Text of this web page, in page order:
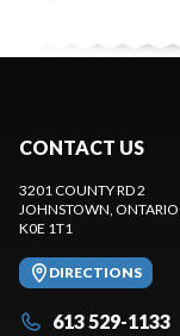
CONTACT US
3201 COUNTY RD 2
JOHNSTOWN , ONTARIO
K0E 1T1
DIRECTIONS
613 529-1133